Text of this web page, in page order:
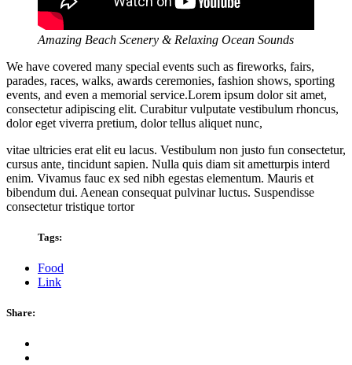
Amazing Beach Scenery & Relaxing Ocean Sounds
We have covered many special events such as fireworks, fairs,
parades, races, walks, awards ceremonies, fashion shows, sporting
events, and even a memorial service.Lorem ipsum dolor sit amet,
consectetur adipiscing elit. Curabitur vulputate vestibulum rhoncus,
dolor eget viverra pretium, dolor tellus aliquet nunc,
vitae ultricies erat elit eu lacus. Vestibulum non justo fun consectetur,
cursus ante, tincidunt sapien. Nulla quis diam sit ametturpis interd
enim. Vivamus fauc ex sed nibh egestas elementum. Mauris et
bibendum dui. Aenean consequat pulvinar luctus. Suspendisse
consectetur tristique tortor
Tags:
Food
Link
Share: